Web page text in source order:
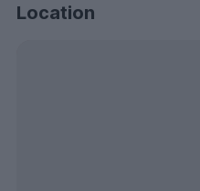
Location